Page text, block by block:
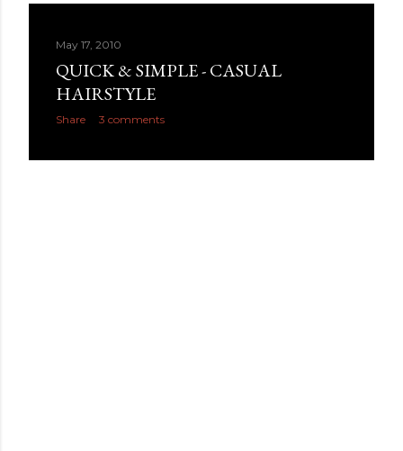
May 17, 2010
QUICK & SIMPLE - CASUAL
HAIRSTYLE
Share 3 comments